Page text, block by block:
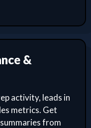
&
activity, leads in
metrics. Get
from